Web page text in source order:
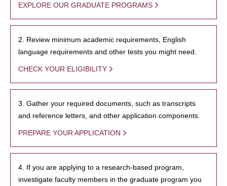
EXPLORE OUR GRADUATE PROGRAMS
2. Review minimum academic requirements, English
language requirements and other tests you might need.
CHECK YOUR ELIGIBILITY
3. Gather your required documents, such as transcripts
and reference letters, and other application components.
PREPARE YOUR APPLICATION
4. If you are applying to a research-based program,
investigate faculty members in the graduate program you